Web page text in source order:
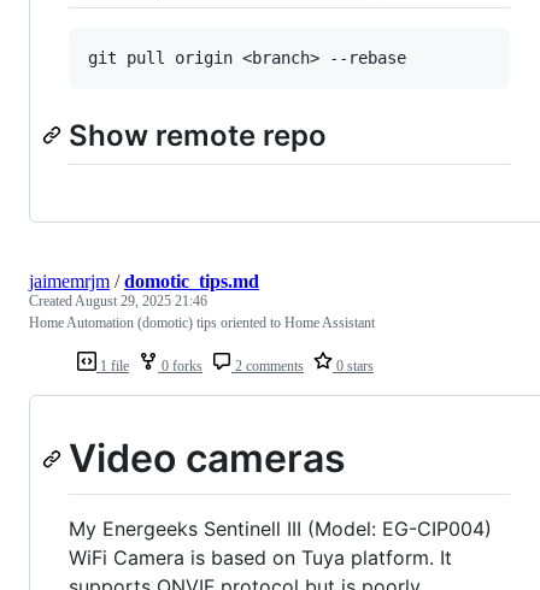
Show remote repo
1 file 0 forks 2 comments 0 stars
jaimemrjm /domotic_tips.md
Created August 29, 2025 21:46
Home Automation (domotic) tips oriented to Home Assistant
Video cameras
My Energeeks Sentinell III (Model: EG-CIP004)
WiFi Camera is based on Tuya platform. It